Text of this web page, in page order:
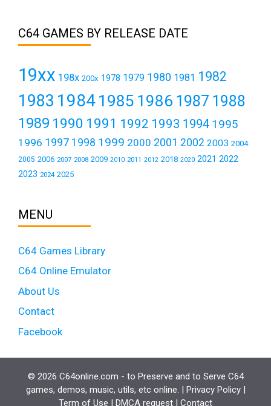
C64 GAMES BY RELEASE DATE
19xx 198x 200x 1978 1979 1980 1981 1982
1983 19841985 1986 1987 1988
1989 1990 1991 1992 1993 1994 1995
1996 1997 1998 1999 2000 2001 2002 2003 2004
2005 2006 2007 2008 2009 2010 2011 2012 2018 2020 2021 2022
2023 2024 2025
MENU
C64 Games Library
C64 Online Emulator
About Us
Contact
Facebook
© 2026 C64online.com - to Preserve and to Serve C64
games, demos, music, utils, etc online. | Privacy Policy|
Term of Use | DMCA request | Contact